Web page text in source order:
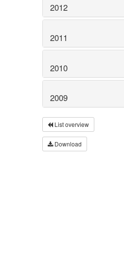
2012
2011
2010
2009
List overview
Download